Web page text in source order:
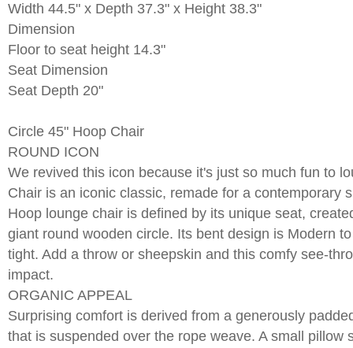
Width 44.5" x Depth 37.3" x Height 38.3"
Dimension
Floor to seat height 14.3"
Seat Dimension
Seat Depth 20"
Circle 45" Hoop Chair
ROUND ICON
We revived this icon because it's just so much fun to
Chair is an iconic classic, remade for a contemporary
Hoop lounge chair is defined by its unique seat,
giant round wooden circle. Its bent design is Modern
tight. Add a throw or sheepskin and this comfy see-
impact.
ORGANIC APPEAL
Surprising comfort is derived from a generously
that is suspended over the rope weave. A small pillow